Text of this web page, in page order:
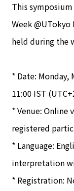
This
Week @UTokyo
held during the
* Date: Monday,
11:00 IST
* Venue: Online
registered
* Language:
interpretation
* Registration: